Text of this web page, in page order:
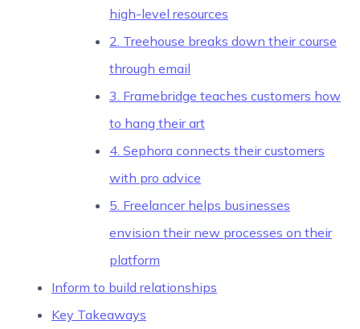
high-level resources
2. Treehouse breaks down their course
through email
3. Framebridge teaches customers how
to hang their art
4. Sephora connects their customers
with pro advice
5. Freelancer helps businesses
envision their new processes on their
platform
Inform to build relationships
Key Takeaways